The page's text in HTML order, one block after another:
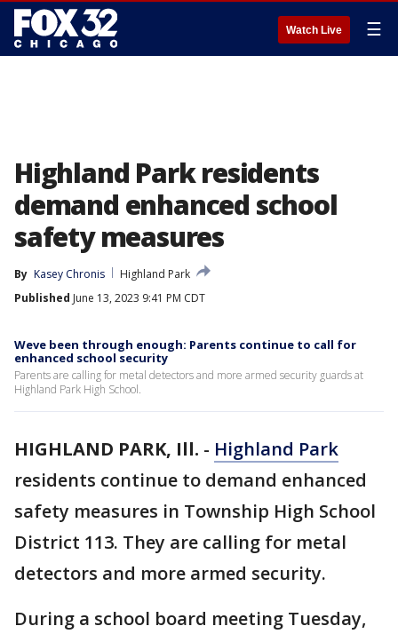
Watch Live ☰
Highland Park residents
demand enhanced school
safety measures
By Kasey Chronis
Highland Park
Published June 13, 2023 9:41 PM CDT
Weve been through enough: Parents continue to call for
enhanced school security
Parents are calling for metal detectors and more armed security guards at
Highland Park High School.
HIGHLAND PARK, Ill. - Highland Park
residents continue to demand enhanced
safety measures in Township High School
District 113. They are calling for metal
detectors and more armed security.
During a school board meeting Tuesday,